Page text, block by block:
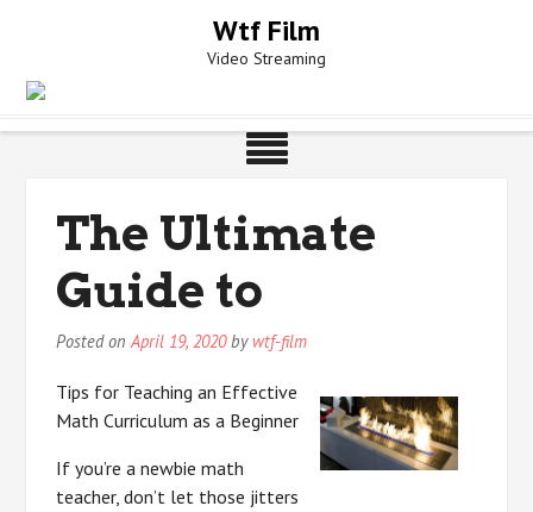
Wtf Film
Video Streaming
The Ultimate
Guide to
Posted onApril 19, 2020by wtf-film
Tips for Teaching an Effective
Math Curriculum as a Beginner
If you’re a newbie math
teacher, don’t let those jitters